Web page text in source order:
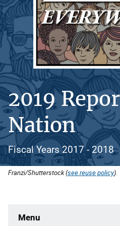
2019
Nation
Fiscal Years 2017 - 2018
Franzi/Shutterstock (see reuse policy).
Menu